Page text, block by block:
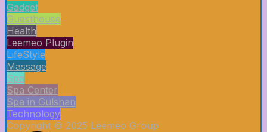
Gadget
Guesthouse
Health
Leemeo Plugin
LifeStyle
Massage
Spa
Spa Center
Spa in Gulshan
Technology
Copyright © 2025 Leemeo Group